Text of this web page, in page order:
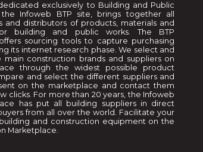
exclusively to Building and Public
the Infoweb BTP site, brings together all
and distributors of products, materials and
building and public works. The BTP
sourcing tools to capture purchasing
its internet research phase. We select and
main construction brands and suppliers on
through the widest possible product
and select the different suppliers and
on the marketplace and contact them
clicks. For more than 20 years, the Infoweb
has put all building suppliers in direct
from all over the world. Facilitate your
and construction equipment on the
Marketplace.